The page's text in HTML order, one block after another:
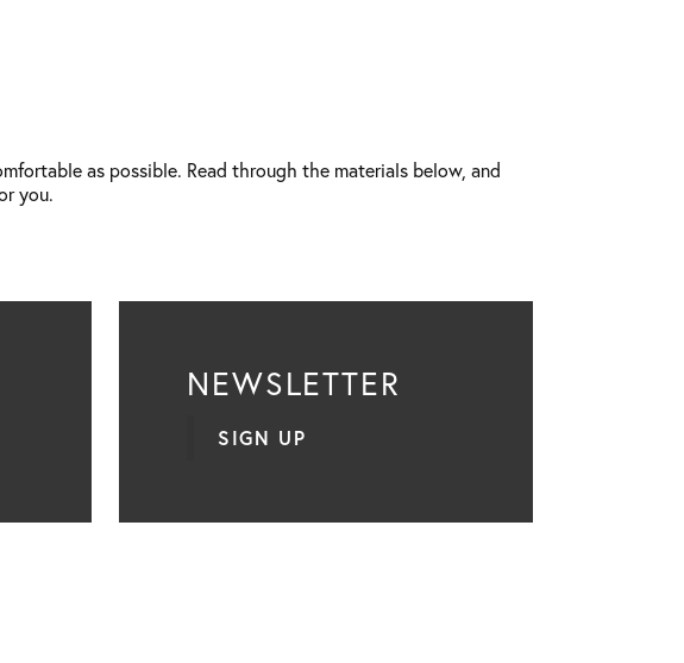
as possible. Read through the materials below, and
you.
NEWSLETTER
SIGN UP